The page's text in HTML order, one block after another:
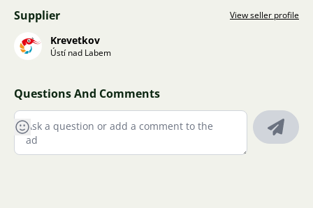
Supplier View seller profile
Krevetkov
Ústí nad Labem
Questions And Comments